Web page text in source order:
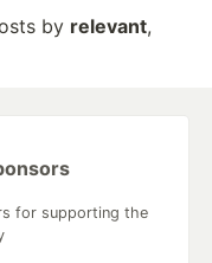
by relevant,
for supporting the